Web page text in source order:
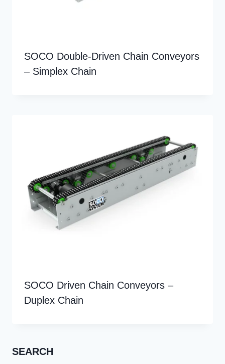
SOCO Double-Driven Chain Conveyors
– Simplex Chain
SOCO Driven Chain Conveyors –
Duplex Chain
SEARCH